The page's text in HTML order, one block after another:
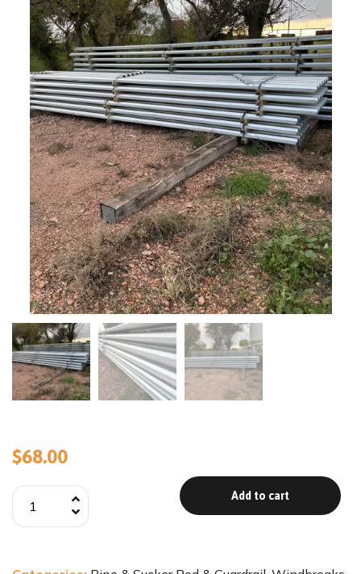
$68.00
Add to cart